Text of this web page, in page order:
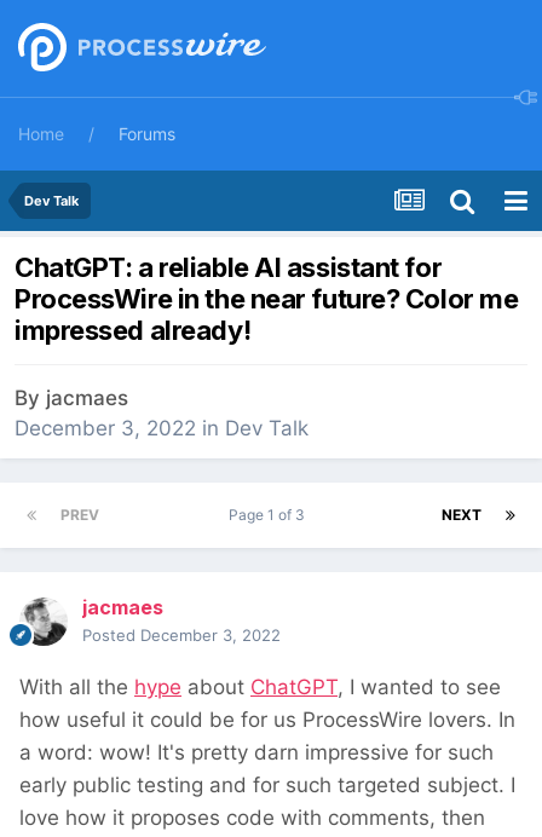
Home Forums
Dev Talk
ChatGPT: a reliable AI assistant for
ProcessWire in the near future? Color me
impressed already!
By jacmaes
December 3, 2022 in Dev Talk
PREV NEXT
Page 1 of 3
jacmaes
Posted December 3, 2022
With all the hype about ChatGPT, I wanted to see
how useful it could be for us ProcessWire lovers. In
a word: wow! It's pretty darn impressive for such
early public testing and for such targeted subject. I
love how it proposes code with comments, then